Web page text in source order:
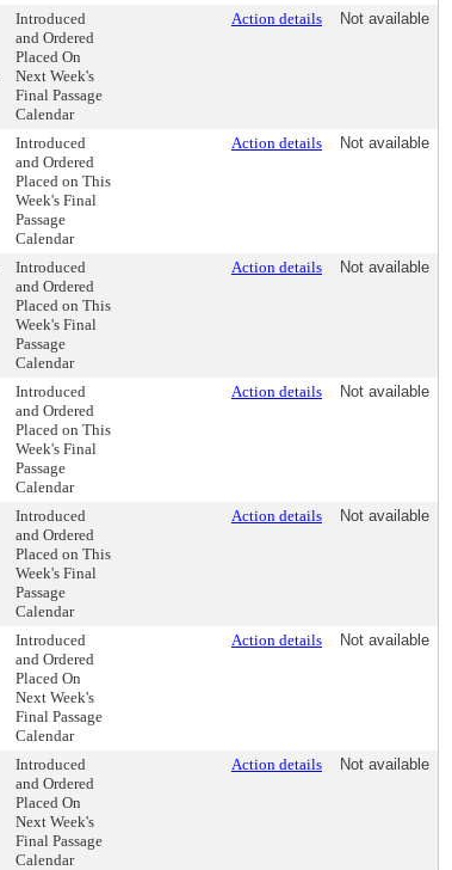
Introduced
and Ordered
Placed On
Next Week's
Final Passage
Calendar
Action details Not available
Introduced
and Ordered
Placed on This
Week's Final
Passage
Calendar
Action details Not available
Introduced
and Ordered
Placed on This
Week's Final
Passage
Calendar
Action details Not available
Introduced
and Ordered
Placed on This
Week's Final
Passage
Calendar
Action details Not available
Introduced
and Ordered
Placed on This
Week's Final
Passage
Calendar
Action details Not available
Introduced
and Ordered
Placed On
Next Week's
Final Passage
Calendar
Action details Not available
Introduced
and Ordered
Placed On
Next Week's
Final Passage
Calendar
Action details Not available